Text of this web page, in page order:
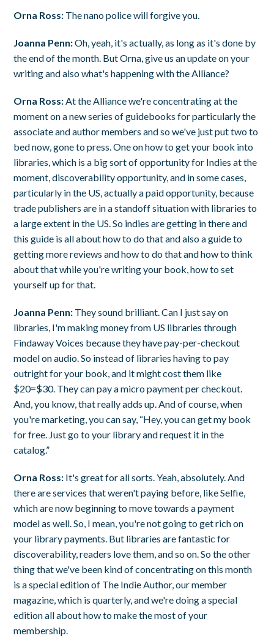
Orna Ross: The nano police will forgive you.
Joanna Penn:Oh, yeah, it's actually, as long as it's done by
the end of the month. But Orna, give us an update on your
writing and also what's happening with the Alliance?
Orna Ross: At the Alliance we're concentrating at the
moment on a new series of guidebooks for particularly the
associate and author members and so we've just put two to
bed now, gone to press. One on how to get your book into
libraries, which is a big sort of opportunity for Indies at the
moment, discoverability opportunity, and in some cases,
particularly in the US, actually a paid opportunity, because
trade publishers are in a standoff situation with libraries to
a large extent in the US. So indies are getting in there and
this guide is all about how to do that and also a guide to
getting more reviews and how to do that and how to think
about that while you're writing your book, how to set
yourself up for that.
Joanna Penn: They sound brilliant. Can I just say on
libraries, I'm making money from US libraries through
Findaway Voices because they have pay-per-checkout
model on audio. So instead of libraries having to pay
outright for your book, and it might cost them like
$20=$30. They can pay a micro payment per checkout.
And, you know, that really adds up. And of course, when
you're marketing, you can say, “Hey, you can get my book
for free. Just go to your library and request it in the
catalog.”
Orna Ross: It's great for all sorts. Yeah, absolutely. And
there are services that weren't paying before, like Selfie,
which are now beginning to move towards a payment
model as well. So, I mean, you're not going to get rich on
your library payments. But libraries are fantastic for
discoverability, readers love them, and so on. So the other
thing that we've been kind of concentrating on this month
is a special edition of The Indie Author, our member
magazine, which is quarterly, and we're doing a special
edition all about how to make the most of your
membership.